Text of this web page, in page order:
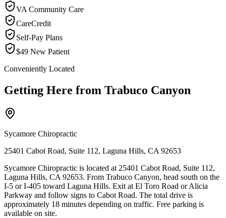
VA Community Care
CareCredit
Self-Pay Plans
$49 New Patient
Conveniently Located
Getting Here from Trabuco Canyon
Sycamore Chiropractic
25401 Cabot Road, Suite 112, Laguna Hills, CA 92653
Sycamore Chiropractic is located at 25401 Cabot Road, Suite 112,
Laguna Hills, CA 92653. From Trabuco Canyon, head south on the
I-5 or I-405 toward Laguna Hills. Exit at El Toro Road or Alicia
Parkway and follow signs to Cabot Road. The total drive is
approximately 18 minutes depending on traffic. Free parking is
available on site.